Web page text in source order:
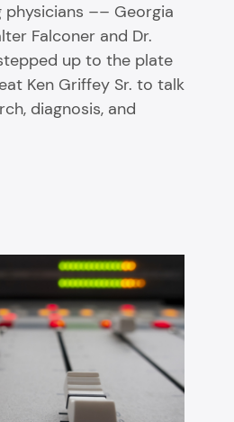
physicians –– Georgia
Falconer and Dr.
up to the plate
Ken Griffey Sr. to talk
diagnosis, and